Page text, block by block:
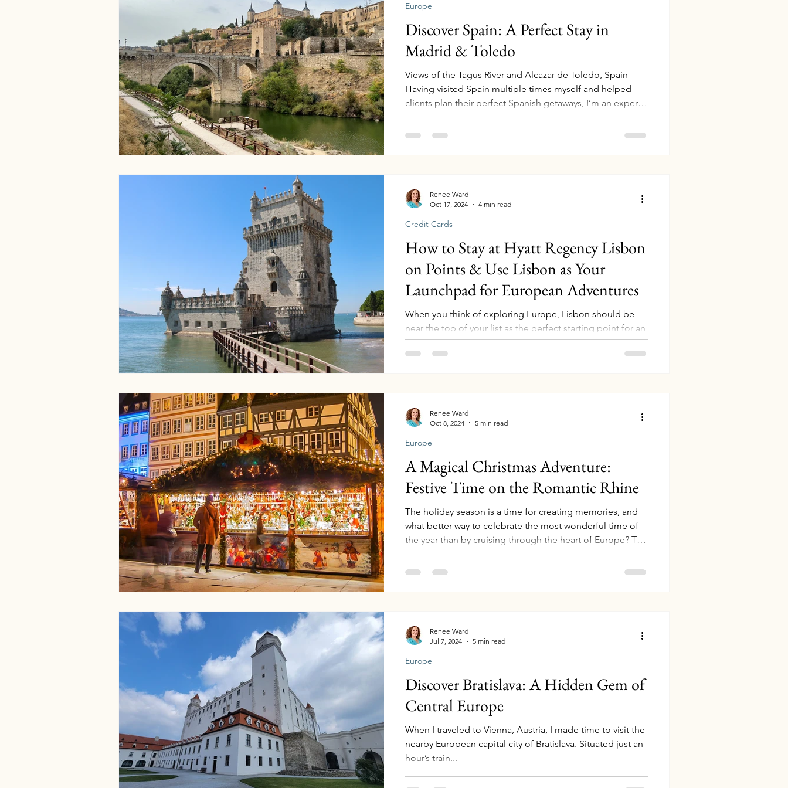
Discover Spain: A Perfect Stay in
Madrid & Toledo
Views of the Tagus River and Alcazar de Toledo, Spain
Having visited Spain multiple times myself and helped
clients plan their perfect Spanish getaways, I’m an expert
Whether you're planning your first visit or returning to
from the U.S. Madrid is one of
Europe
How to Stay at Hyatt Regency Lisbon
on Points & Use Lisbon as Your
Launchpad for European Adventures
When you think of exploring Europe, Lisbon should be
near the top of your list as the perfect starting point for an
unforgettable journey. With its blend of rich history,
vibrant culture, and convenient location, it’s the ideal hub
this post, we’ll show you how to book your stay on points
and highlight some incr
Credit Cards
Renee Ward
Oct 17, 2024
4 min read
A Magical Christmas Adventure:
Festive Time on the Romantic Rhine
The holiday season is a time for creating memories, and
what better way to celebrate the most wonderful time of
the year than by cruising through the heart of Europe? The
Waterways offers a holiday experience like no other,
scenery, historic castles, and unforg
Europe
Renee Ward
Oct 8, 2024
5 min read
Discover Bratislava: A Hidden Gem of
Central Europe
When I traveled to Vienna, Austria, I made time to visit the
nearby European capital city of Bratislava. Situated just an
hour’s train...
Europe
Renee Ward
Jul 7, 2024
5 min read